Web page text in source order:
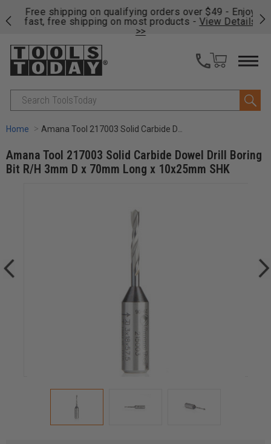
Free shipping on qualifying orders over $49 - Enjoy
fast, free shipping on most products -View Details
>>
Search
Home Amana Tool 217003 Solid Carbide Dowel Drill Boring Bit R/H 3mm D x 70mm Long x 10x25mm SHK
Amana Tool 217003 Solid Carbide Dowel Drill Boring
Bit R/H 3mm D x 70mm Long x 10x25mm SHK